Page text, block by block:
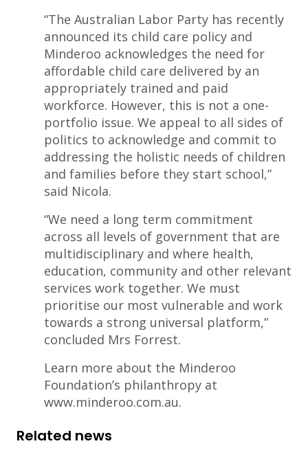
“The Australian Labor Party has recently
announced its child care policy and
Minderoo acknowledges the need for
affordable child care delivered by an
appropriately trained and paid
workforce. However, this is not a one-
portfolio issue. We appeal to all sides of
politics to acknowledge and commit to
addressing the holistic needs of children
and families before they start school,”
said Nicola.
“We need a long term commitment
across all levels of government that are
multidisciplinary and where health,
education, community and other relevant
services work together. We must
prioritise our most vulnerable and work
towards a strong universal platform,”
concluded Mrs Forrest.
Learn more about the Minderoo
Foundation’s philanthropy at
www.minderoo.com.au.
Related news